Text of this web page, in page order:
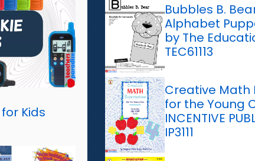
Kids
Bubbles B.
Alphabet
by The
TEC61113
Creative Math
for the Young
INCENTIVE
IP3111